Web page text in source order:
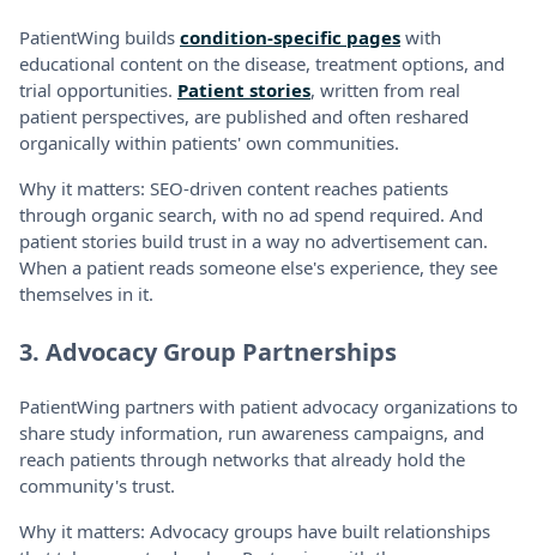
PatientWing builds condition-specific pages with
educational content on the disease, treatment options, and
trial opportunities. Patient stories, written from real
patient perspectives, are published and often reshared
organically within patients' own communities.
Why it matters: SEO-driven content reaches patients
through organic search, with no ad spend required. And
patient stories build trust in a way no advertisement can.
When a patient reads someone else's experience, they see
themselves in it.
3. Advocacy Group Partnerships
PatientWing partners with patient advocacy organizations to
share study information, run awareness campaigns, and
reach patients through networks that already hold the
community's trust.
Why it matters: Advocacy groups have built relationships